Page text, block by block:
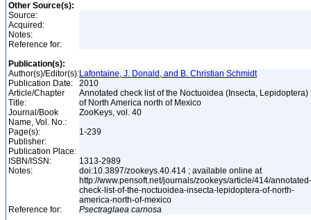
Other Source(s):
Source:
Acquired:
Notes:
Reference for:
Publication(s):
Author(s)/Editor(s):Lafontaine, J. Donald, and B. Christian Schmidt
Publication Date:
2010
Article/Chapter
Title:
Annotated check list of the Noctuoidea (Insecta, Lepidoptera)
of North America north of Mexico
Journal/Book
Name, Vol. No.:
ZooKeys, vol. 40
Page(s):
1-239
Publisher:
Publication Place:
ISBN/ISSN:
1313-2989
Notes:
doi:10.3897/zookeys.40.414 ; available online at
http://www.pensoft.net/journals/zookeys/article/414/annotated-
check-list-of-the-noctuoidea-insecta-lepidoptera-of-north-
america-north-of-mexico
Reference for:
Psectraglaea carnosa